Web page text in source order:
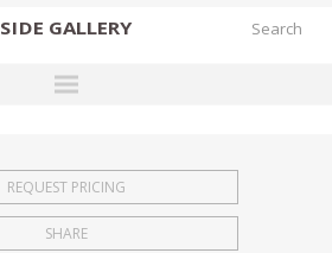
SIDE GALLERY
EXHIBITIONS
FAIRS
REQUEST PRICING
SHARE